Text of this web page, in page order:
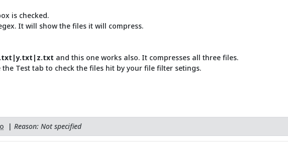
is checked.
It will show the files it will compress.
and this one works also. It compresses all three files.
the Test tab to check the files hit by your file filter setings.
| Reason: Not specified